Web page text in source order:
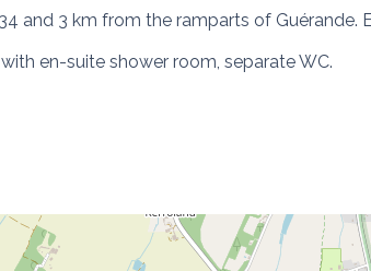
and 3 km from the ramparts of Guérande.
en-suite shower room, separate WC.